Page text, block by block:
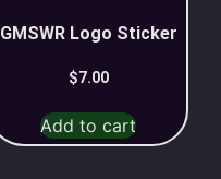
GMSWR Logo Sticker
$7.00
Add to cart